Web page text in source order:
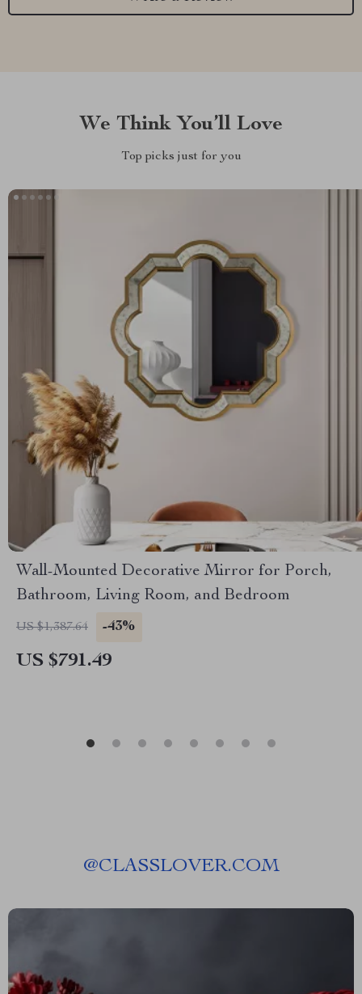
We Think You’ll Love
Top picks just for you
Wall-Mounted Decorative Mirror for Porch,
Bathroom, Living Room, and Bedroom
US $1,387.64 -43%
US $791.49
@CLASSLOVER.COM